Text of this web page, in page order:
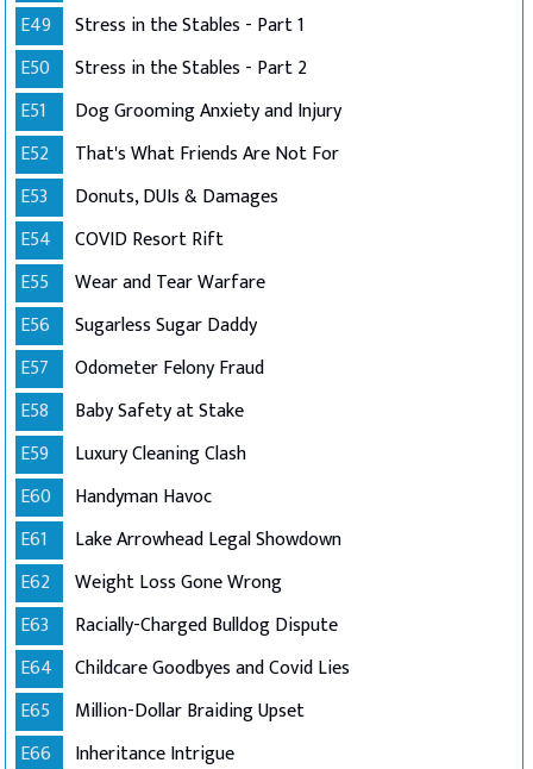
E49
Stress in the Stables - Part 1
E50
Stress in the Stables - Part 2
E51
Dog Grooming Anxiety and Injury
E52
That's What Friends Are Not For
E53
Donuts, DUIs & Damages
E54
COVID Resort Rift
E55
Wear and Tear Warfare
E56
Sugarless Sugar Daddy
E57
Odometer Felony Fraud
E58
Baby Safety at Stake
E59
Luxury Cleaning Clash
E60
Handyman Havoc
E61
Lake Arrowhead Legal Showdown
E62
Weight Loss Gone Wrong
E63
Racially-Charged Bulldog Dispute
E64
Childcare Goodbyes and Covid Lies
E65
Million-Dollar Braiding Upset
E66
Inheritance Intrigue